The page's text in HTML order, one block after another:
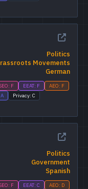
Politics
Movements
German
F EEAT: F
AEO: F
Privacy: C
Politics
Government
Spanish
F EEAT: C
AEO: D